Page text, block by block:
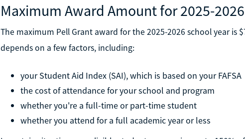
Maximum Award Amount for 2025-2026
The maximum Pell Grant award for the 2025-2026 school year is
depends on a few factors, including:
your Student Aid Index (SAI), which is based on your FAFSA
the cost of attendance for your school and program
whether you're a full-time or part-time student
whether you attend for a full academic year or less